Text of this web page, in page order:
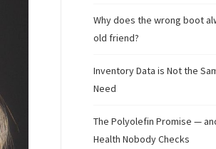
Why does the wrong boot
old friend?
Inventory Data is Not the
Need
The Polyolefin Promise —
Health Nobody Checks